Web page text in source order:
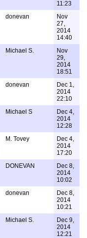
11:23
donevan
Nov
27,
2014
14:40
Michael S.
Nov
29,
2014
18:51
donevan
Dec 1,
2014
22:10
Michael S
Dec 4,
2014
12:28
M. Tovey
Dec 4,
2014
17:20
DONEVAN
Dec 8,
2014
10:02
donevan
Dec 8,
2014
10:21
Michael S.
Dec 9,
2014
12:21